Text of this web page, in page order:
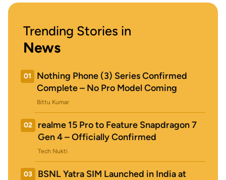
Trending Stories in
News
01
Nothing Phone (3) Series Confirmed
Complete – No Pro Model Coming
Bittu Kumar
02
realme 15 Pro to Feature Snapdragon 7
Gen 4 – Officially Confirmed
Tech Nukti
03
BSNL Yatra SIM Launched in India at